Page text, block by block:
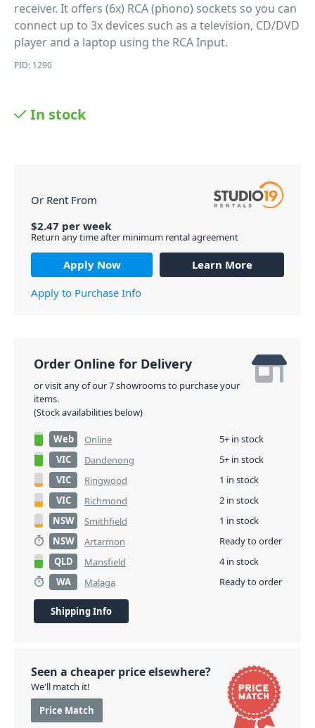
receiver. It offers (6x) RCA (phono) sockets so you can
connect up to 3x devices such as a television, CD/DVD
player and a laptop using the RCA Input.
PID: 1290
In stock
Or Rent From
$2.47 per week
Return any time after minimum rental agreement
Apply Now
Learn More
Apply to Purchase Info
Order Online for Delivery
or visit any of our 7 showrooms to purchase your
items.
(Stock availabilities below)
Web Online
5+ in stock
VIC
Dandenong
5+ in stock
VIC
Ringwood
1 in stock
VIC
Richmond
2 in stock
NSW
Smithfield
1 in stock
NSW
Artarmon
Ready to order
QLD
Mansfield
4 in stock
WA
Malaga Ready to order
Shipping Info
Seen a cheaper price elsewhere?
We'll match it!
Price Match